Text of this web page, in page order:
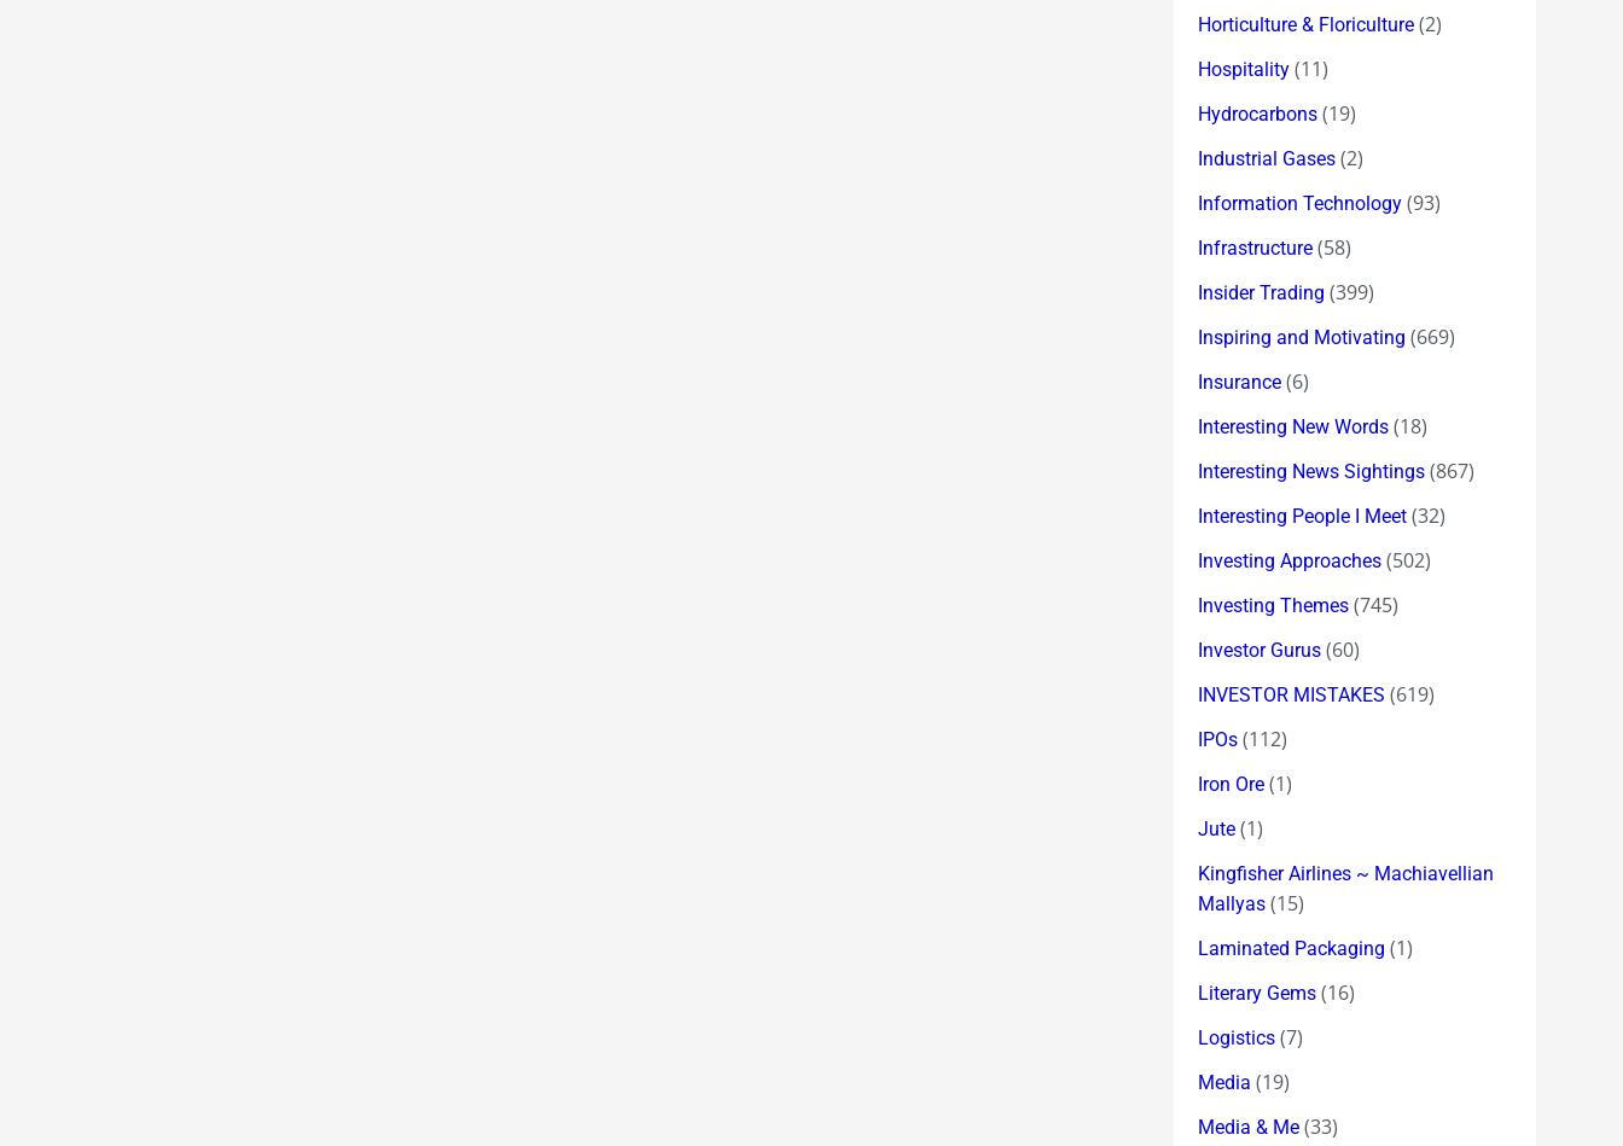
Horticulture & Floriculture (2)
Hospitality (11)
Hydrocarbons (19)
Industrial Gases (2)
Information Technology (93)
Infrastructure (58)
Insider Trading (399)
Inspiring and Motivating (669)
Insurance (6)
Interesting New Words (18)
Interesting News Sightings (867)
Interesting People I Meet (32)
Investing Approaches (502)
Investing Themes (745)
Investor Gurus (60)
INVESTOR MISTAKES (619)
IPOs (112)
Iron Ore (1)
Jute (1)
Kingfisher Airlines ~ Machiavellian
Mallyas (15)
Laminated Packaging (1)
Literary Gems (16)
Logistics (7)
Media (19)
Media & Me (33)